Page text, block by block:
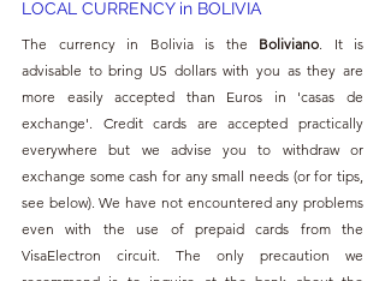
LOCAL CURRENCY in BOLIVIA
The currency in Bolivia is the Boliviano. It is
advisable to bring US dollars with you as they are
more easily accepted than Euros in 'casas de
exchange'. Credit cards are accepted practically
everywhere but we advise you to withdraw or
exchange some cash for any small needs (or for tips,
see below). We have not encountered any problems
even with the use of prepaid cards from the
VisaElectron circuit. The only precaution we